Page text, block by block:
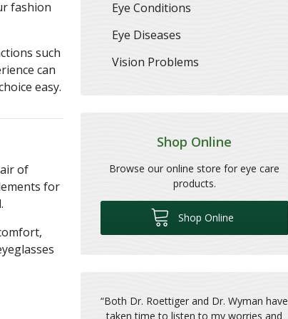
fashion
such
can
easy.
of
for
Eye Conditions
Eye Diseases
Vision Problems
Shop Online
Browse our online store for eye care
products.
Shop Online
“Both Dr. Roettiger and Dr. Wyman have
taken time to listen to my worries and